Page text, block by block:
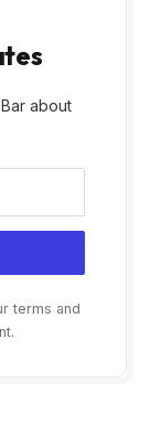
about
terms and